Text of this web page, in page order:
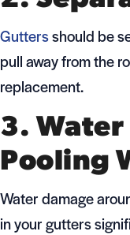
Guttersshould be
pull away from the
replacement.
3. Water
Pooling
Water damage
in your gutters